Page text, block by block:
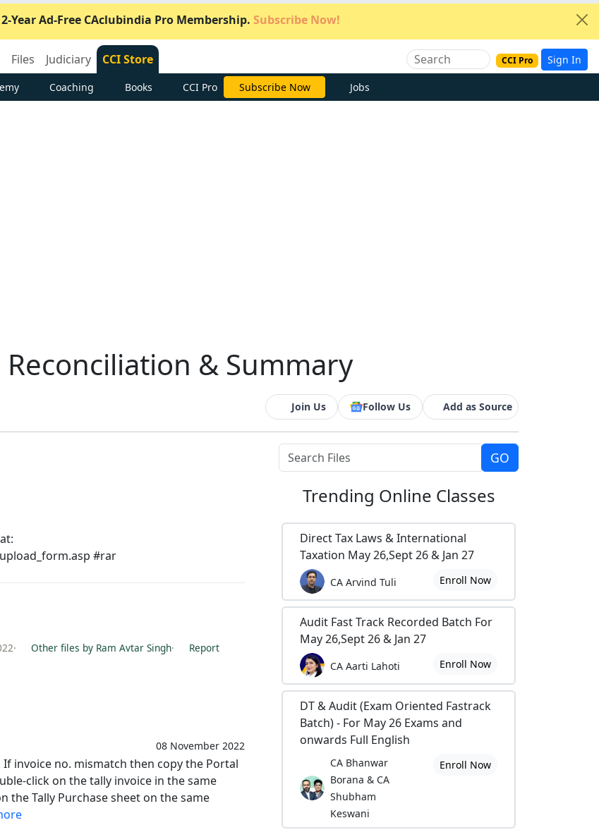
2-Year Ad-Free CAclubindia Pro Membership. Subscribe Now!
Files Judiciary CCI Store CCI Pro Sign In
Coaching Books CCI Pro Subscribe Now Jobs
Reconciliation & Summary
Join Us Follow Us Add as Source
#rar
· Other files by Ram Avtar Singh· Report
08 November 2022
invoice no. mismatch then copy the Portal
click on the tally invoice in the same
Tally Purchase sheet on the same
Trending Online Classes
Direct Tax Laws & International
Taxation May 26,Sept 26 & Jan 27
CA Arvind Tuli Enroll Now
Audit Fast Track Recorded Batch For
May 26,Sept 26 & Jan 27
CA Aarti Lahoti Enroll Now
DT & Audit (Exam Oriented Fastrack
Batch) - For May 26 Exams and
onwards Full English
CA Bhanwar
Borana & CA
Shubham
Keswani
Enroll Now